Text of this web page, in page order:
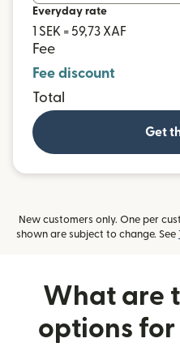
Everyday rate
1 SEK = 59,73 XAF
Fee
Fee discount
Total
Get
New customers only. One per
shown are subject to change. See
What are
options